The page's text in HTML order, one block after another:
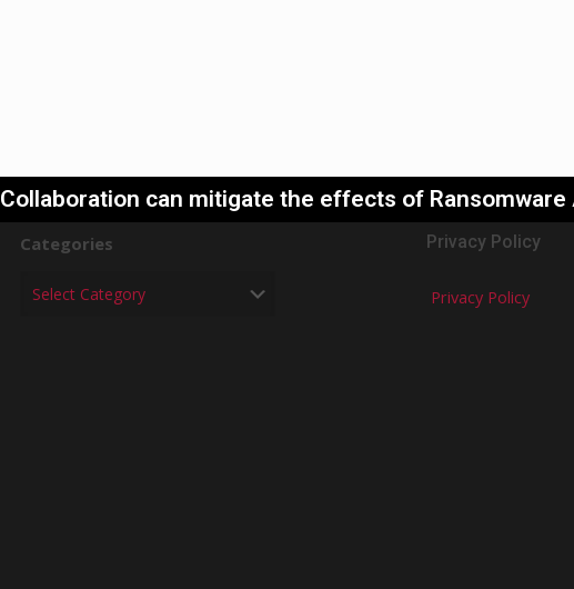
Collaboration can mitigate the effects of Ransomware
Categories Privacy Policy
Privacy Policy